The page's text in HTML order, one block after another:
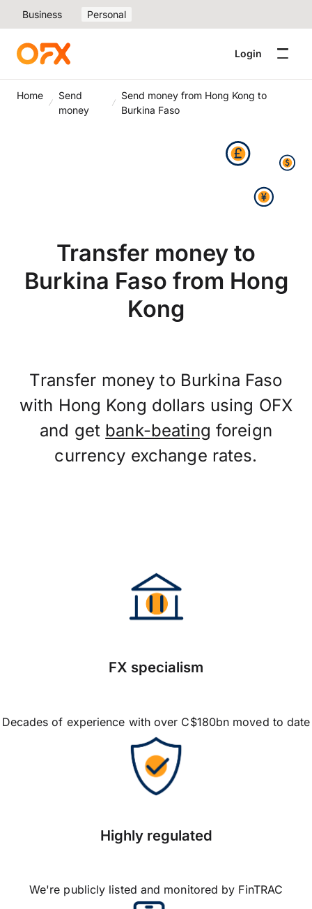
Business Personal
Login
Home
Send
money
Send money from Hong Kong to
Burkina Faso
Transfer money to
Burkina Faso from Hong
Kong
Transfer money to Burkina Faso
with Hong Kong dollars using OFX
and get bank-beating foreign
currency exchange rates.
FX specialism
Decades of experience with over C$180bn moved to date
Highly regulated
We're publicly listed and monitored by FinTRAC